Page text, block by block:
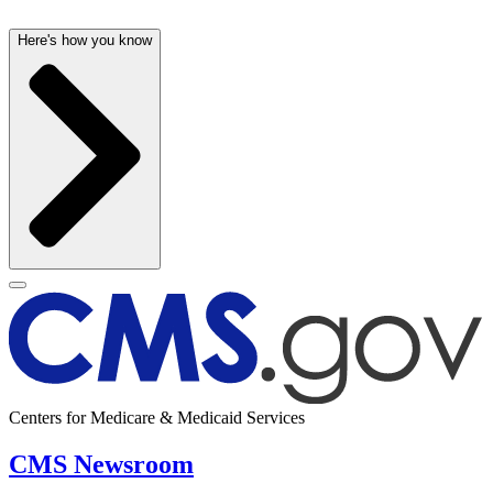
Here's how you know
Centers for Medicare & Medicaid Services
CMS Newsroom